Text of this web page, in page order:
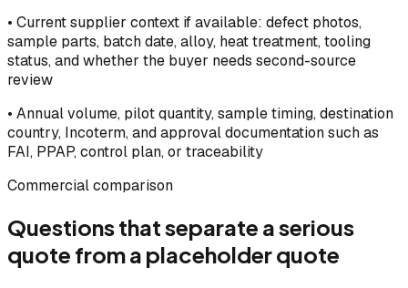
• Current supplier context if available: defect photos,
sample parts, batch date, alloy, heat treatment, tooling
status, and whether the buyer needs second-source
review
• Annual volume, pilot quantity, sample timing, destination
country, Incoterm, and approval documentation such as
FAI, PPAP, control plan, or traceability
Commercial comparison
Questions that separate a serious
quote from a placeholder quote